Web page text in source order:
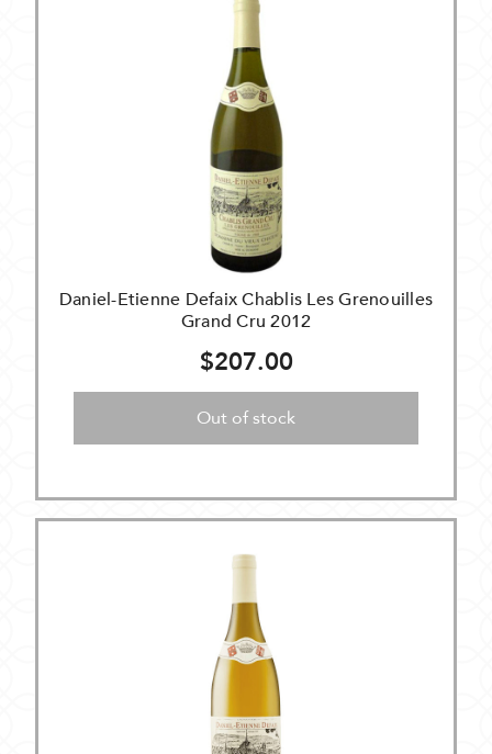
Daniel-Etienne Defaix Chablis Les Grenouilles
Grand Cru 2012
$207.00
Out of stock